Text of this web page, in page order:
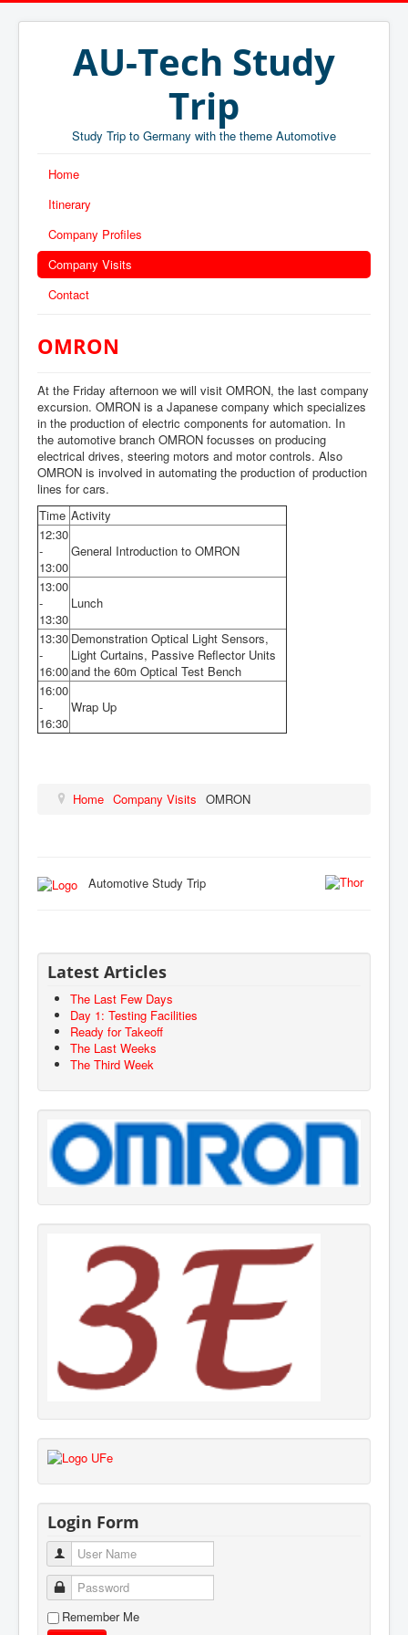
AU-Tech Study
Trip
Study Trip to Germany with the theme Automotive
Home
Itinerary
Company Profiles
Company Visits
Contact
OMRON
At the Friday afternoon we will visit OMRON, the last company
excursion. OMRON is a Japanese company which specializes
in the production of electric components for automation. In
the automotive branch OMRON focusses on producing
electrical drives, steering motors and motor controls. Also
OMRON is involved in automating the production of production
lines for cars.
Time Activity
12:30
-
13:00
General Introduction to OMRON
13:00
-
13:30
Lunch
13:30
-
16:00
Demonstration Optical Light Sensors,
Light Curtains, Passive Reflector Units
and the 60m Optical Test Bench
16:00
-
16:30
Wrap Up
Home Company Visits OMRON
Automotive Study Trip
Latest Articles
The Last Few Days
Day 1: Testing Facilities
Ready for Takeoff
The Last Weeks
The Third Week
Login Form
User Name
Password
Remember Me